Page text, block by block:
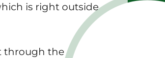
is right outside
through the